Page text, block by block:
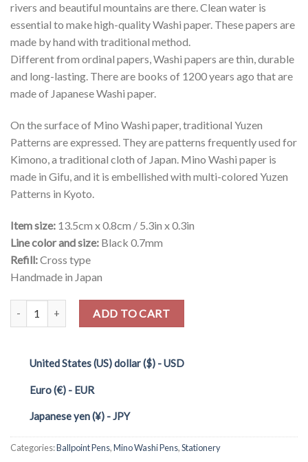
rivers and beautiful mountains are there. Clean water is
essential to make high-quality Washi paper. These papers are
made by hand with traditional method.
Different from ordinal papers, Washi papers are thin, durable
and long-lasting. There are books of 1200 years ago that are
made of Japanese Washi paper.
On the surface of Mino Washi paper, traditional Yuzen
Patterns are expressed. They are patterns frequently used for
Kimono, a traditional cloth of Japan. Mino Washi paper is
made in Gifu, and it is embellished with multi-colored Yuzen
Patterns in Kyoto.
Item size: 13.5cm x 0.8cm / 5.3in x 0.3in
Line color and size: Black 0.7mm
Refill:Cross type
Handmade in Japan
ADD TO CART
United States (US) dollar ($) - USD
Euro (€) - EUR
Japanese yen (¥) - JPY
Categories:Ballpoint Pens,Mino Washi Pens,Stationery